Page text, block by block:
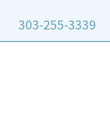
303-255-3339